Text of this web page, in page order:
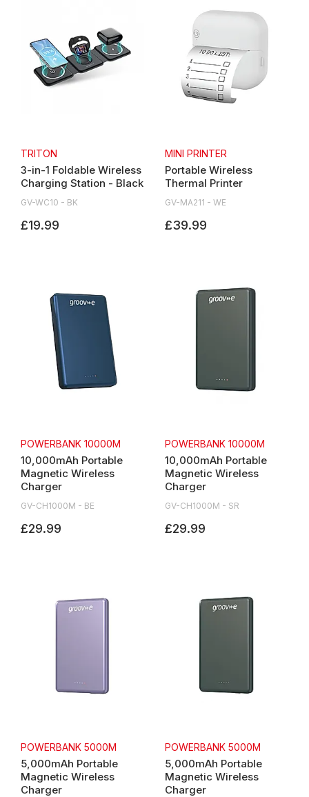
TRITON
3-in-1 Foldable Wireless
Charging Station - Black
GV-WC10 - BK
£19.99
MINI PRINTER
Portable Wireless
Thermal Printer
GV-MA211 - WE
£39.99
POWERBANK 10000M
10,000mAh Portable
Magnetic Wireless
Charger
GV-CH1000M - BE
£29.99
POWERBANK 10000M
10,000mAh Portable
Magnetic Wireless
Charger
GV-CH1000M - SR
£29.99
POWERBANK 5000M
5,000mAh Portable
Magnetic Wireless
Charger
POWERBANK 5000M
5,000mAh Portable
Magnetic Wireless
Charger